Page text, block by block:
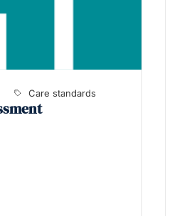
Care standards